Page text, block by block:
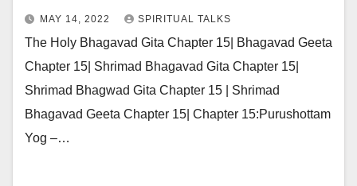
MAY 14, 2022 SPIRITUAL TALKS
The Holy Bhagavad Gita Chapter 15| Bhagavad Geeta
Chapter 15| Shrimad Bhagavad Gita Chapter 15|
Shrimad Bhagwad Gita Chapter 15 | Shrimad
Bhagavad Geeta Chapter 15| Chapter 15:Purushottam
Yog –…